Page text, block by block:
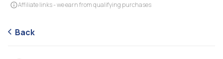
Affiliate links - we earn from qualifying purchases
Back